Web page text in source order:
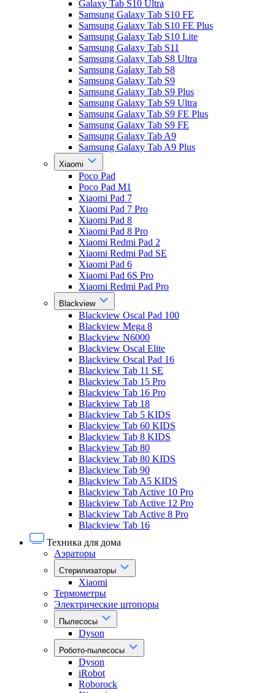
Galaxy Tab S10 Ultra
Samsung Galaxy Tab S10 FE
Samsung Galaxy Tab S10 FE Plus
Samsung Galaxy Tab S10 Lite
Samsung Galaxy Tab S11
Samsung Galaxy Tab S8 Ultra
Samsung Galaxy Tab S8
Samsung Galaxy Tab S9
Samsung Galaxy Tab S9 Plus
Samsung Galaxy Tab S9 Ultra
Samsung Galaxy Tab S9 FE Plus
Samsung Galaxy Tab S9 FE
Samsung Galaxy Tab A9
Samsung Galaxy Tab A9 Plus
Xiaomi
Poco Pad
Poco Pad M1
Xiaomi Pad 7
Xiaomi Pad 7 Pro
Xiaomi Pad 8
Xiaomi Pad 8 Pro
Xiaomi Redmi Pad 2
Xiaomi Redmi Pad SE
Xiaomi Pad 6
Xiaomi Pad 6S Pro
Xiaomi Redmi Pad Pro
Blackview
Blackview Oscal Pad 100
Blackview Mega 8
Blackview N6000
Blackview Oscal Elite
Blackview Oscal Pad 16
Blackview Tab 11 SE
Blackview Tab 15 Pro
Blackview Tab 16 Pro
Blackview Tab 18
Blackview Tab 5 KIDS
Blackview Tab 60 KIDS
Blackview Tab 8 KIDS
Blackview Tab 80
Blackview Tab 80 KIDS
Blackview Tab 90
Blackview Tab A5 KIDS
Blackview Tab Active 10 Pro
Blackview Tab Active 12 Pro
Blackview Tab Active 8 Pro
Blackview Tab 16
Техника для дома
Аэраторы
Стерилизаторы
Xiaomi
Термометры
Электрические штопоры
Пылесосы
Dyson
Робото-пылесосы
Dyson
iRobot
Roborock